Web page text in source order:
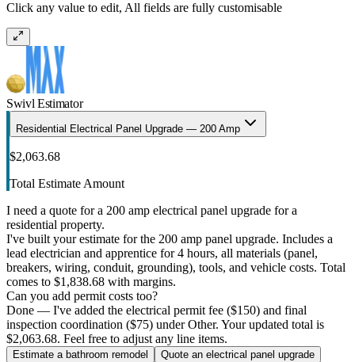
Click any value to edit, All fields are fully customisable
Swivl Estimator
Residential Electrical Panel Upgrade — 200 Amp
$2,063.68
Total Estimate Amount
I need a quote for a 200 amp electrical panel upgrade for a
residential property.
I've built your estimate for the 200 amp panel upgrade. Includes a
lead electrician and apprentice for 4 hours, all materials (panel,
breakers, wiring, conduit, grounding), tools, and vehicle costs. Total
comes to $1,838.68 with margins.
Can you add permit costs too?
Done — I've added the electrical permit fee ($150) and final
inspection coordination ($75) under Other. Your updated total is
$2,063.68. Feel free to adjust any line items.
Estimate a bathroom remodel
Quote an electrical panel upgrade